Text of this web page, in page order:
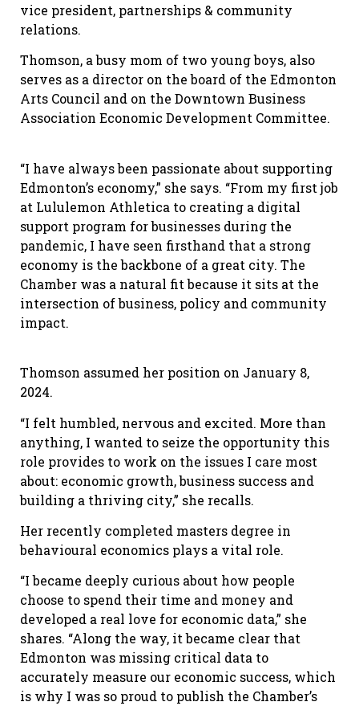
vice president, partnerships & community
relations.
Thomson, a busy mom of two young boys, also
serves as a director on the board of the Edmonton
Arts Council and on the Downtown Business
Association Economic Development Committee.
“I have always been passionate about supporting
Edmonton’s economy,” she says. “From my first job
at Lululemon Athletica to creating a digital
support program for businesses during the
pandemic, I have seen firsthand that a strong
economy is the backbone of a great city. The
Chamber was a natural fit because it sits at the
intersection of business, policy and community
impact.
Thomson assumed her position on January 8,
2024.
“I felt humbled, nervous and excited. More than
anything, I wanted to seize the opportunity this
role provides to work on the issues I care most
about: economic growth, business success and
building a thriving city,” she recalls.
Her recently completed masters degree in
behavioural economics plays a vital role.
“I became deeply curious about how people
choose to spend their time and money and
developed a real love for economic data,” she
shares. “Along the way, it became clear that
Edmonton was missing critical data to
accurately measure our economic success, which
is why I was so proud to publish the Chamber’s